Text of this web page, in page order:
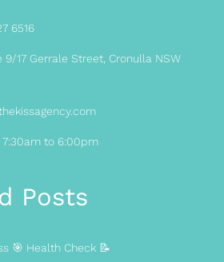
6516
9/17 Gerrale Street, Cronulla NSW
7:30am to 6:00pm
Posts
🎯 Health Check 📝